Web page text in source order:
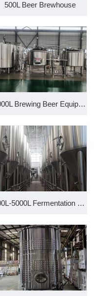
500L Beer Brewhouse
2000L Brewing Beer Equipment
300L-5000L Fermentation System